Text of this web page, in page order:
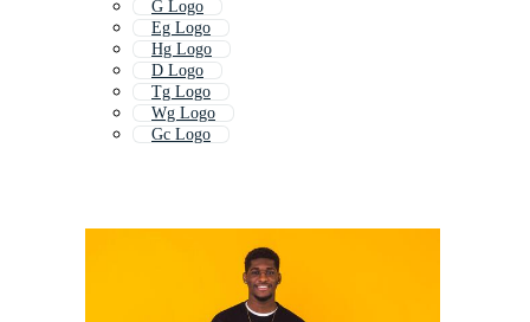
G Logo
Eg Logo
Hg Logo
D Logo
Tg Logo
Wg Logo
Gc Logo